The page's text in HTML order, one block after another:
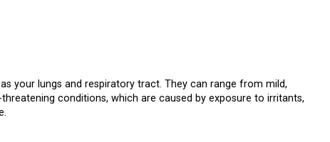
your lungs and respiratory tract. They can range from mild,
conditions, which are caused by exposure to irritants,